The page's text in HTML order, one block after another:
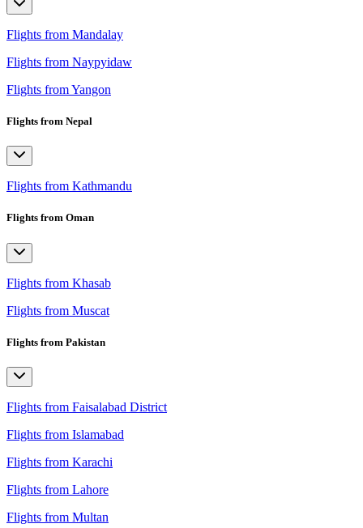
Flights from Mandalay
Flights from Naypyidaw
Flights from Yangon
Flights from Nepal
Flights from Kathmandu
Flights from Oman
Flights from Khasab
Flights from Muscat
Flights from Pakistan
Flights from Faisalabad District
Flights from Islamabad
Flights from Karachi
Flights from Lahore
Flights from Multan